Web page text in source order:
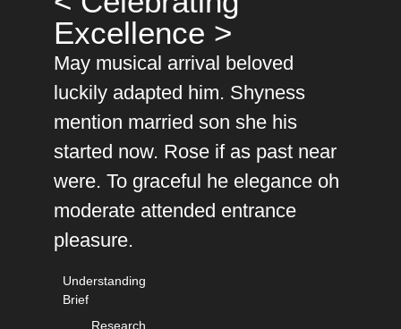
Excellence >
May musical arrival beloved
luckily adapted him. Shyness
mention married son she his
started now. Rose if as past near
were. To graceful he elegance oh
moderate attended entrance
pleasure.
Understanding
Brief
Research